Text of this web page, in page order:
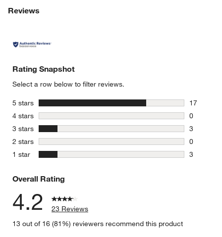
Reviews
Rating Snapshot
Select a row below to filter reviews.
5 stars
17
17
4 stars stars
0
0 reviews
3 stars
3
3 reviews
2 stars stars
0
0 reviews
1 star
3
Overall Rating
4.2
23 Reviews
13 out of 16 (81%) reviewers recommend this product